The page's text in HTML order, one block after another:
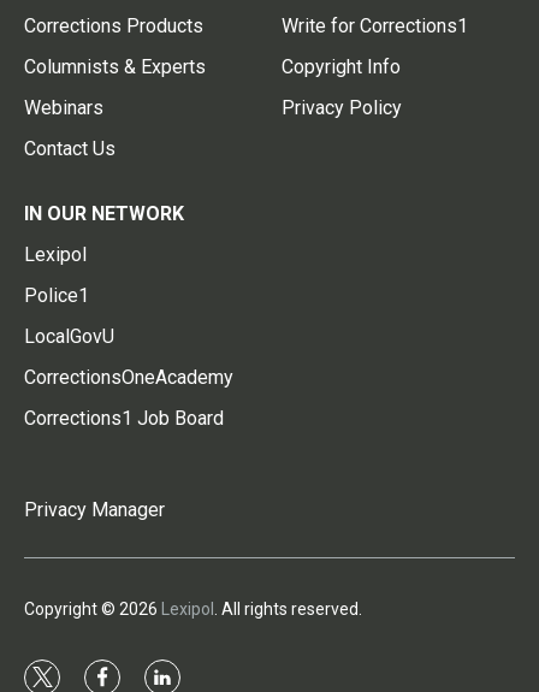
Corrections Products
Columnists & Experts
Webinars
Contact Us
Write for Corrections1
Copyright Info
Privacy Policy
IN OUR NETWORK
Lexipol
Police1
LocalGovU
CorrectionsOneAcademy
Corrections1 Job Board
Privacy Manager
Copyright © 2026 Lexipol . All rights reserved.